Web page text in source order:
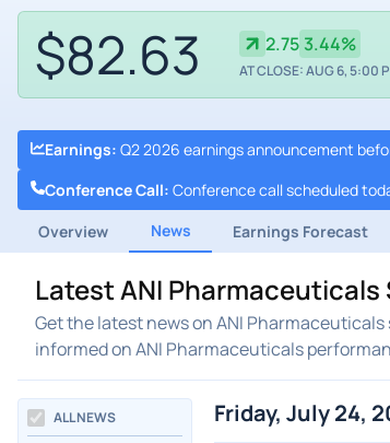
$82.63 2.75 3.44%
AT CLOSE: AUG 6, 5:00
Earnings: Q2 2026 earnings announcement
Conference Call: Conference call scheduled
Overview News Earnings Forecast
Latest ANI Pharmaceuticals
Get the latest news on ANI
informed on ANI Pharmaceuticals
ALL NEWS
Friday, July 24,